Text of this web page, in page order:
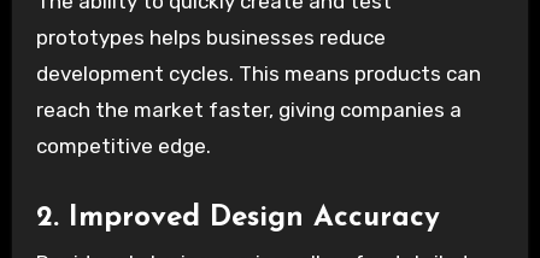
prototypes helps businesses reduce
development cycles. This means products can
reach the market faster, giving companies a
competitive edge.
2. Improved Design Accuracy